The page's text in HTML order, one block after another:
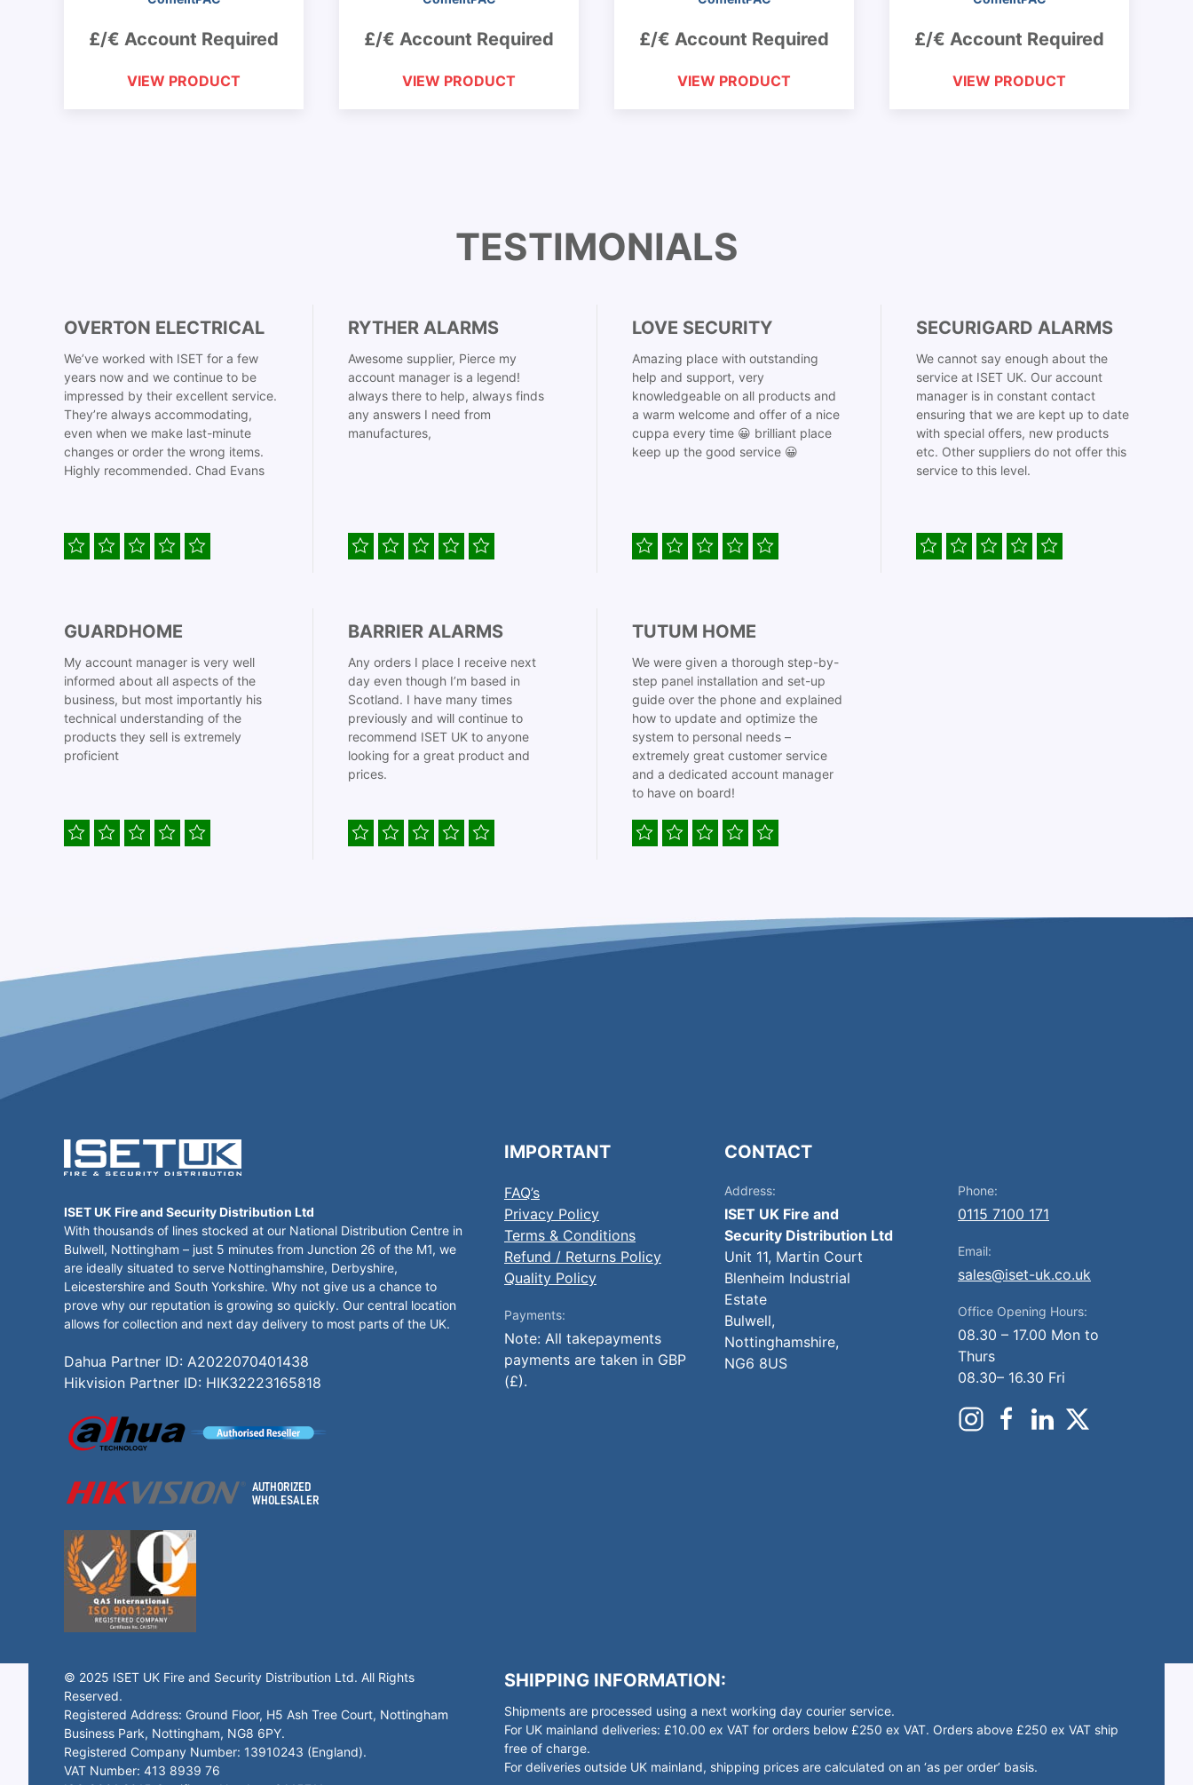
£/€ Account Required
VIEW PRODUCT
£/€ Account Required
VIEW PRODUCT
£/€ Account Required
VIEW PRODUCT
£/€ Account Required
VIEW PRODUCT
TESTIMONIALS
OVERTON ELECTRICAL
We’ve worked with ISET for a few
years now and we continue to be
impressed by their excellent service.
They’re always accommodating,
even when we make last-minute
changes or order the wrong items.
Highly recommended. Chad Evans
RYTHER ALARMS
Awesome supplier, Pierce my
account manager is a legend!
always there to help, always finds
any answers I need from
manufactures,
LOVE SECURITY
Amazing place with outstanding
help and support, very
knowledgeable on all products and
a warm welcome and offer of a nice
cuppa every time 😀 brilliant place
keep up the good service 😀
SECURIGARD ALARMS
We cannot say enough about the
service at ISET UK. Our account
manager is in constant contact
ensuring that we are kept up to date
with special offers, new products
etc. Other suppliers do not offer this
service to this level.
GUARDHOME
My account manager is very well
informed about all aspects of the
business, but most importantly his
technical understanding of the
products they sell is extremely
proficient
BARRIER ALARMS
Any orders I place I receive next
day even though I’m based in
Scotland. I have many times
previously and will continue to
recommend ISET UK to anyone
looking for a great product and
prices.
TUTUM HOME
We were given a thorough step-by-
step panel installation and set-up
guide over the phone and explained
how to update and optimize the
system to personal needs –
extremely great customer service
and a dedicated account manager
to have on board!
ISET UK Fire and Security Distribution Ltd
With thousands of lines stocked at our National Distribution Centre in
Bulwell, Nottingham – just 5 minutes from Junction 26 of the M1, we
are ideally situated to serve Nottinghamshire, Derbyshire,
Leicestershire and South Yorkshire. Why not give us a chance to
prove why our reputation is growing so quickly. Our central location
allows for collection and next day delivery to most parts of the UK.
Dahua Partner ID: A2022070401438
Hikvision Partner ID: HIK32223165818
IMPORTANT
FAQ’s
Privacy Policy
Terms & Conditions
Refund / Returns Policy
Quality Policy
Payments:
Note: All takepayments
payments are taken in GBP
(£).
CONTACT
Address:
ISET UK Fire and
Security Distribution Ltd
Unit 11, Martin Court
Blenheim Industrial
Estate
Bulwell,
Nottinghamshire,
NG6 8US
Phone:
0115 7100 171
Email:
sales@iset-uk.co.uk
Office Opening Hours:
08.30 – 17.00 Mon to
Thurs
08.30– 16.30 Fri
© 2025 ISET UK Fire and Security Distribution Ltd. All Rights
Reserved.
Registered Address: Ground Floor, H5 Ash Tree Court, Nottingham
Business Park, Nottingham, NG8 6PY.
Registered Company Number: 13910243 (England).
VAT Number: 413 8939 76
SHIPPING INFORMATION:
Shipments are processed using a next working day courier service.
For UK mainland deliveries: £10.00 ex VAT for orders below £250 ex VAT. Orders above £250 ex VAT ship
free of charge.
For deliveries outside UK mainland, shipping prices are calculated on an ‘as per order’ basis.